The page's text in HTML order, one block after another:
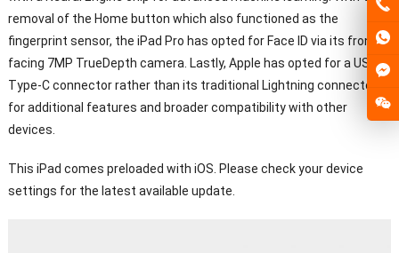
removal of the Home button which also functioned as the
fingerprint sensor, the iPad Pro has opted for Face ID via its front-
facing 7MP TrueDepth camera. Lastly, Apple has opted for a USB
Type-C connector rather than its traditional Lightning connector
for additional features and broader compatibility with other
devices.
This iPad comes preloaded with iOS. Please check your device
settings for the latest available update.